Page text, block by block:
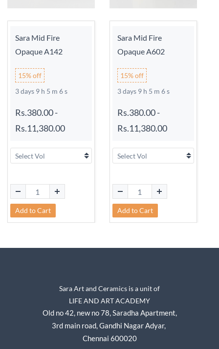
Sara Mid Fire
Opaque A142
15% off
3 days 9 h 5 m 6 s
Rs.380.00-
Rs.11,380.00
Add to Cart
Sara Mid Fire
Opaque A602
15% off
3 days 9 h 5 m 6 s
Rs.380.00-
Rs.11,380.00
Add to Cart
Sara Art and Ceramics is a unit of
LIFE AND ART ACADEMY
Old no 42, new no 78,Saradha Apartment,
3rd main road, Gandhi Nagar Adyar,
Chennai 600020